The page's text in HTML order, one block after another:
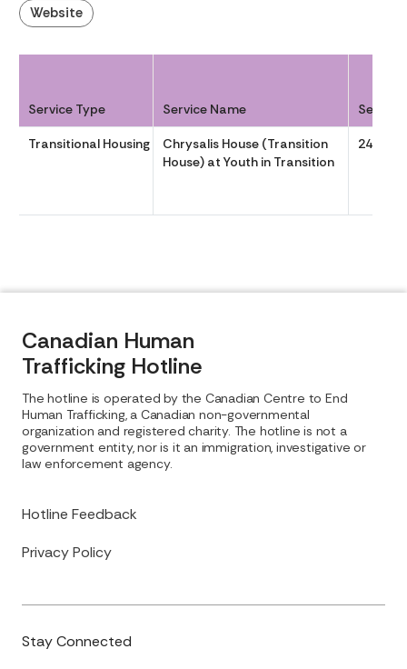
Website
Service Type Service Name Service
Transitional Housing
Chrysalis House (Transition
House) at Youth in Transition
24-7
Canadian Human
Trafficking Hotline
Hotline Feedback
Privacy Policy
The hotline is operated by the Canadian Centre to End
Human Trafficking, a Canadian non-governmental
organization and registered charity. The hotline is not a
government entity, nor is it an immigration, investigative or
law enforcement agency.
Stay Connected